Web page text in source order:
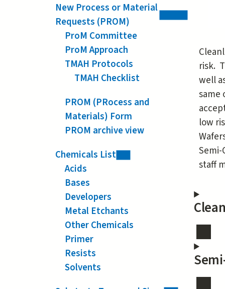
New Process or Material
Requests (PROM)
ProM Committee
ProM Approach
TMAH Protocols
TMAH Checklist
PROM (PRocess and
Materials) Form
PROM archive view
Chemicals List
Acids
Bases
Developers
Metal Etchants
Other Chemicals
Primer
Resists
Solvents
risk.
well
same
low
staff